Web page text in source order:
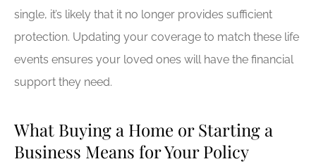
single, it’s likely that it no longer provides sufficient
protection. Updating your coverage to match these life
events ensures your loved ones will have the financial
support they need.
What Buying a Home or Starting a
Business Means for Your Policy